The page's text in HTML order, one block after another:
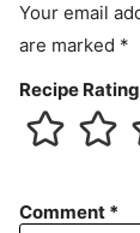
Your email
are marked *
Recipe Rating
Comment *